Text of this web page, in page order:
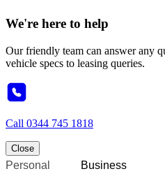
We're here to help
Our friendly team can answer any
vehicle specs to leasing queries.
Call 0344 745 1818
Close
Personal Business